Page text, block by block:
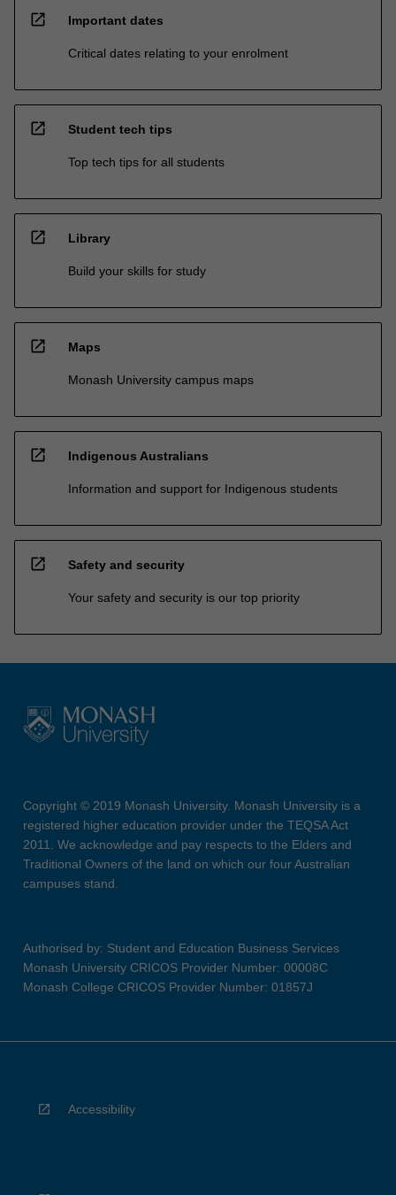
open_in_new Important dates
Critical dates relating to your enrolment
open_in_new Student tech tips
Top tech tips for all students
open_in_new Library
Build your skills for study
open_in_new Maps
Monash University campus maps
open_in_new Indigenous Australians
Information and support for Indigenous students
open_in_new Safety and security
Your safety and security is our top priority
Copyright © 2019 Monash University. Monash University is a
registered higher education provider under the TEQSA Act
2011. We acknowledge and pay respects to the Elders and
Traditional Owners of the land on which our four Australian
campuses stand.
Authorised by: Student and Education Business Services
Monash University CRICOS Provider Number: 00008C
Monash College CRICOS Provider Number: 01857J
Accessibility